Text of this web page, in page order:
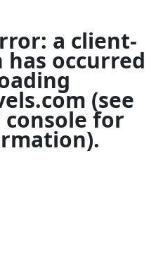
a client-
has occurred
(see
for